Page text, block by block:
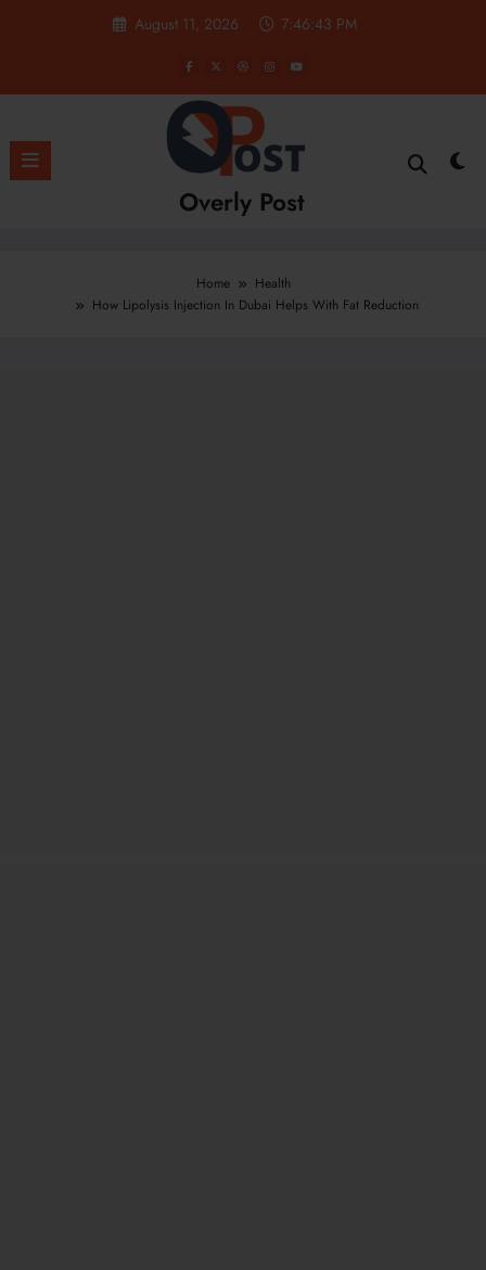
August 11, 2026 7:46:44 PM
Overly Post
Home
Health
How Lipolysis Injection In Dubai Helps With Fat Reduction